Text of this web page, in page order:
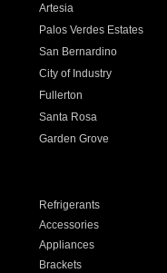
Artesia
Palos Verdes Estates
San Bernardino
City of Industry
Fullerton
Santa Rosa
Garden Grove
Refrigerants
Accessories
Appliances
Brackets